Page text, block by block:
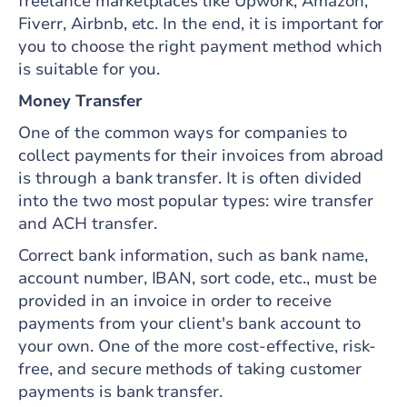
Fiverr, Airbnb, etc. In the end, it is important for
you to choose the right payment method which
is suitable for you.
Money Transfer
One of the common ways for companies to
collect payments for their invoices from abroad
is through a bank transfer. It is often divided
into the two most popular types: wire transfer
and ACH transfer.
Correct bank information, such as bank name,
account number, IBAN, sort code, etc., must be
provided in an invoice in order to receive
payments from your client's bank account to
your own. One of the more cost-effective, risk-
free, and secure methods of taking customer
payments is bank transfer.